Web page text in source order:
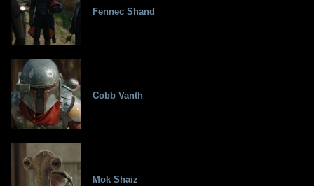
Fennec Shand
Cobb Vanth
Mok Shaiz